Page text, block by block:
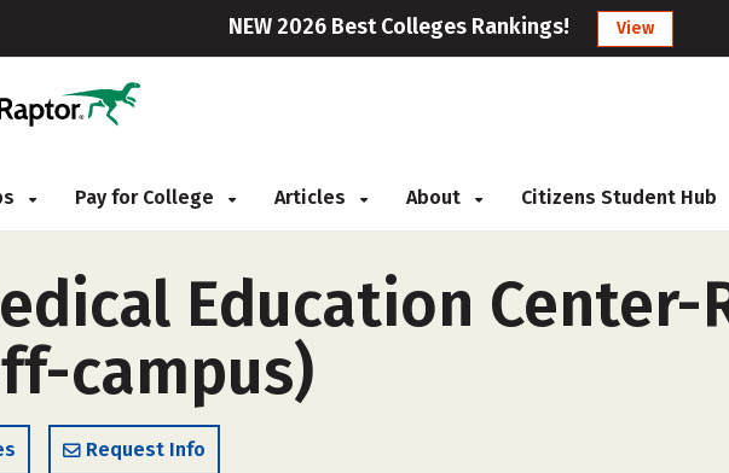
NEW 2026 Best Colleges Rankings! View
Pay for College Articles About Citizens Student Hub
Education
campus)
Request Info